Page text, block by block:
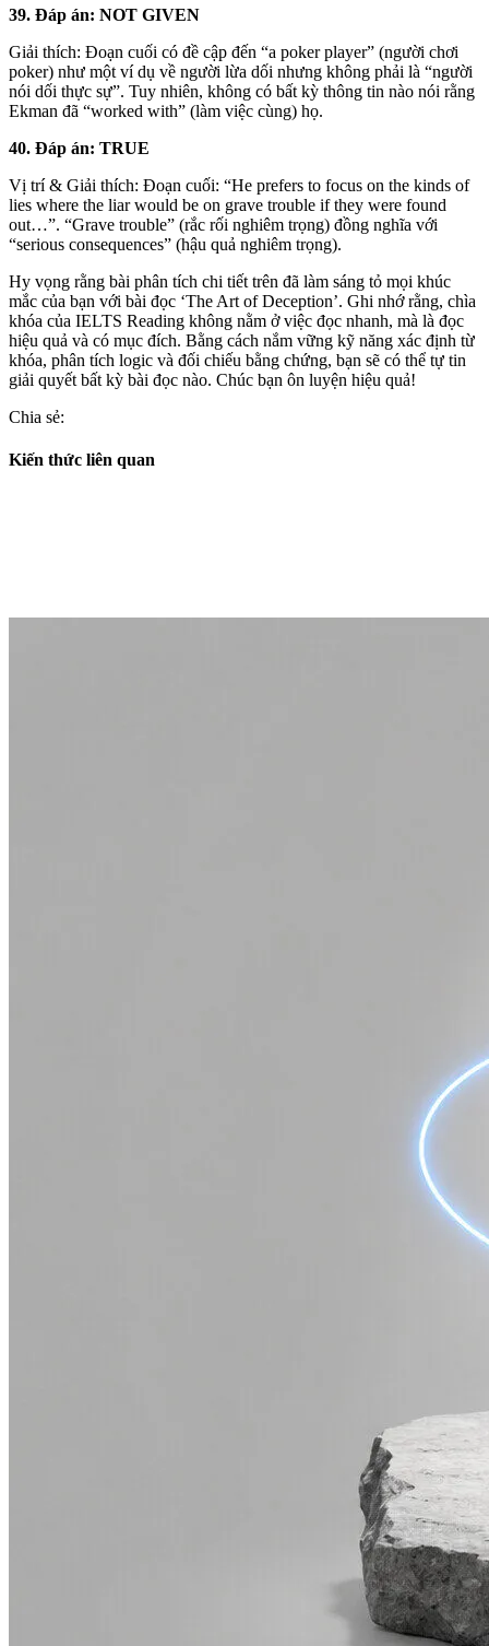
39. Đáp án: NOT GIVEN
Giải thích: Đoạn cuối có đề cập đến “a poker player” (người chơi
poker) như một ví dụ về người lừa dối nhưng không phải là “người
nói dối thực sự”. Tuy nhiên, không có bất kỳ thông tin nào nói rằng
Ekman đã “worked with” (làm việc cùng) họ.
40. Đáp án: TRUE
Vị trí & Giải thích: Đoạn cuối: “He prefers to focus on the kinds of
lies where the liar would be on grave trouble if they were found
out…”. “Grave trouble” (rắc rối nghiêm trọng) đồng nghĩa với
“serious consequences” (hậu quả nghiêm trọng).
Hy vọng rằng bài phân tích chi tiết trên đã làm sáng tỏ mọi khúc
mắc của bạn với bài đọc ‘The Art of Deception’. Ghi nhớ rằng, chìa
khóa của IELTS Reading không nằm ở việc đọc nhanh, mà là đọc
hiệu quả và có mục đích. Bằng cách nắm vững kỹ năng xác định từ
khóa, phân tích logic và đối chiếu bằng chứng, bạn sẽ có thể tự tin
giải quyết bất kỳ bài đọc nào. Chúc bạn ôn luyện hiệu quả!
Chia sẻ:
Kiến thức liên quan